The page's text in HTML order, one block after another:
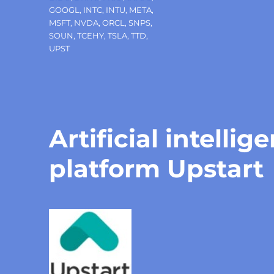
GOOGL , INTC, INTU, META,
MSFT, NVDA,ORCL ,SNPS,
SOUN,TCEHY,TSLA,TTD,
UPST
Artificial
platform Upstart